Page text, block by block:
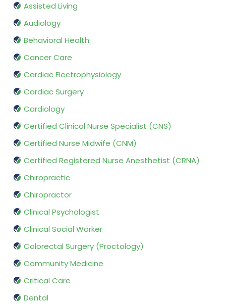
Assisted Living
Audiology
Behavioral Health
Cancer Care
Cardiac Electrophysiology
Cardiac Surgery
Cardiology
Certified Clinical Nurse Specialist (CNS)
Certified Nurse Midwife (CNM)
Certified Registered Nurse Anesthetist (CRNA)
Chiropractic
Chiropractor
Clinical Psychologist
Clinical Social Worker
Colorectal Surgery (Proctology)
Community Medicine
Critical Care
Dental